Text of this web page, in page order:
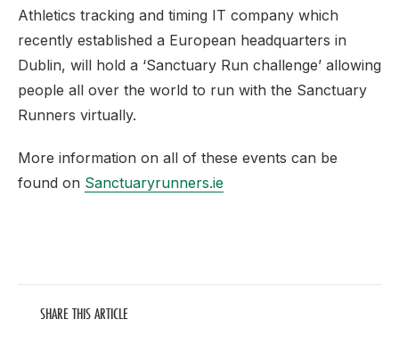
Athletics tracking and timing IT company which
recently established a European headquarters in
Dublin, will hold a ‘Sanctuary Run challenge’ allowing
people all over the world to run with the Sanctuary
Runners virtually.
More information on all of these events can be
found on Sanctuaryrunners.ie
SHARE THIS ARTICLE